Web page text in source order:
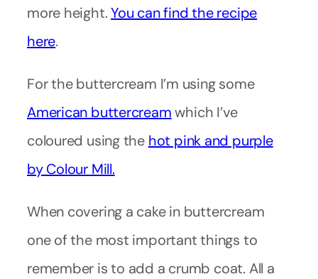
more height.You can find the recipe
here.
For the buttercream I’m using some
American buttercreamwhich I’ve
coloured using the hot pink and purple
by Colour Mill.
When covering a cake in buttercream
one of the most important things to
remember is to add a crumb coat. All a